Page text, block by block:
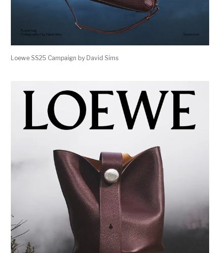
Loewe SS25 Campaign by David Sims